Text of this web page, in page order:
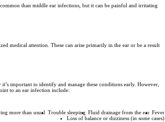
than middle ear infections, but it can be painful and irritating
medical attention. These can arise primarily in the ear or be a result
important to identify and manage these conditions early. However,
to an ear infection include:
more than usual Trouble sleeping Fluid drainage from the ear Fever
Loss of balance or dizziness (in some cases)